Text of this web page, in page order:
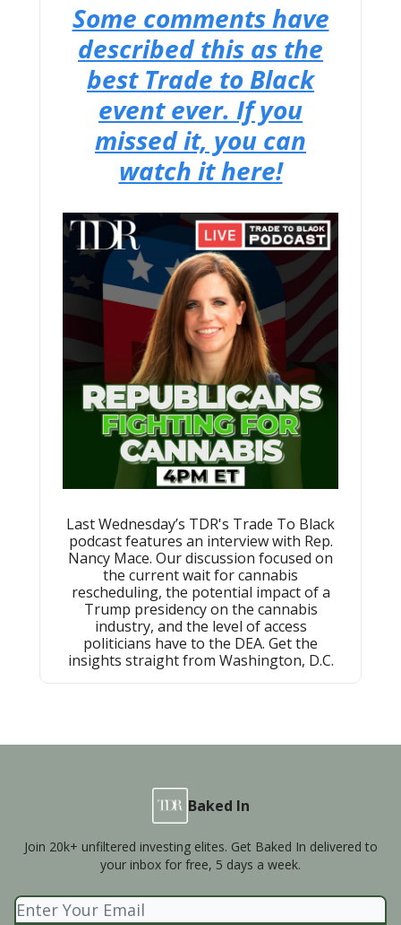
Some comments have
described this as the
best Trade to Black
event ever. If you
missed it, you can
watch it here!
Last Wednesday’s TDR's Trade To Black
podcast features an interview with Rep.
Nancy Mace. Our discussion focused on
the current wait for cannabis
rescheduling, the potential impact of a
Trump presidency on the cannabis
industry, and the level of access
politicians have to the DEA. Get the
insights straight from Washington, D.C.
Baked In
Join 20k+ unfiltered investing elites. Get Baked In delivered to
your inbox for free, 5 days a week.